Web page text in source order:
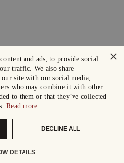
×
and ads, to provide social
traffic. We also share
site with our social media,
who may combine it with other
to them or that they’ve collected
Read more
DECLINE ALL
DETAILS